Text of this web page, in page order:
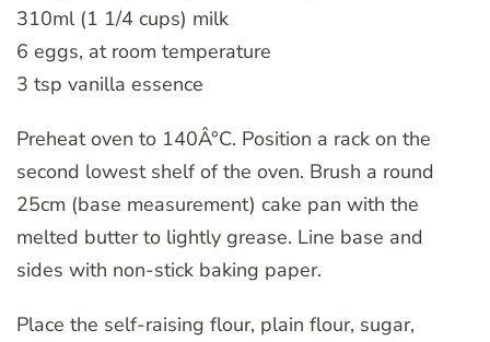
310ml (1 1/4 cups) milk
6 eggs, at room temperature
3 tsp vanilla essence
Preheat oven to 140Â°C. Position a rack on the
second lowest shelf of the oven. Brush a round
25cm (base measurement) cake pan with the
melted butter to lightly grease. Line base and
sides with non-stick baking paper.
Place the self-raising flour, plain flour, sugar,